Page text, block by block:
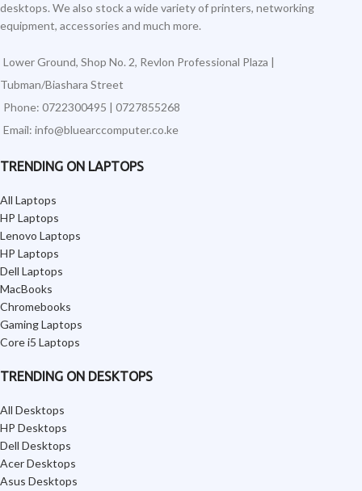
desktops. We also stock a wide variety of printers, networking
equipment, accessories and much more.
Lower Ground, Shop No. 2, Revlon Professional Plaza |
Tubman/Biashara Street
Phone: 0722300495 | 0727855268
Email: info@bluearccomputer.co.ke
TRENDING ON LAPTOPS
All Laptops
HP Laptops
Lenovo Laptops
HP Laptops
Dell Laptops
MacBooks
Chromebooks
Gaming Laptops
Core i5 Laptops
TRENDING ON DESKTOPS
All Desktops
HP Desktops
Dell Desktops
Acer Desktops
Asus Desktops